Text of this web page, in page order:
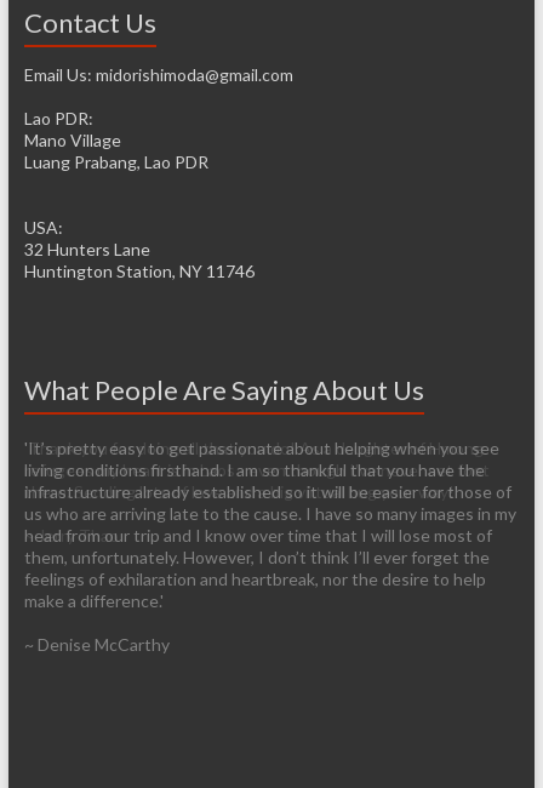
Contact Us
Email Us: midorishimoda@gmail.com
Lao PDR:
Mano Village
Luang Prabang, Lao PDR
USA:
32 Hunters Lane
Huntington Station, NY 11746
What People Are Saying About Us
'Thank you for doing all that you do! As a daughter of Hmong
refugees my heart is in Laos - even though I've never set foot
there. Sending lots of love and a big virtual hug your way!'
~ Jerry Thao
'It’s pretty easy to get passionate about helping when you see
living conditions firsthand. I am so thankful that you have the
infrastructure already established so it will be easier for those of
us who are arriving late to the cause. I have so many images in my
head from our trip and I know over time that I will lose most of
them, unfortunately. However, I don’t think I’ll ever forget the
feelings of exhilaration and heartbreak, nor the desire to help
make a difference.'
~ Denise McCarthy